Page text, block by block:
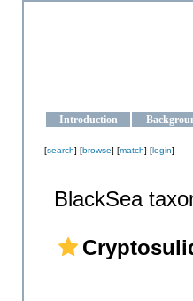
Introduction
[search] [browse] [match] [login]
BlackSea